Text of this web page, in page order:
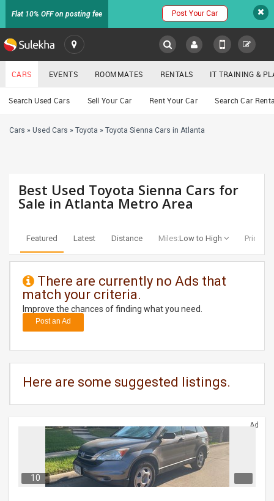
Flat 10% OFF on posting fee Post Your Car
SULEKHA
LOCATION
EVENTS
RENTALS
TRAINING
DAY
CARE
CARS
CLASSIFIEDS
Cars
CARS EVENTS ROOMMATES RENTALS IT TRAINING &
Search Used Cars Sell Your Car Rent Your Car Search Car
Cars » Used Cars » Toyota » Toyota Sienna Cars in Atlanta
Best Used Toyota Sienna Cars for
Sale in Atlanta Metro Area
Featured Latest Distance Miles:Low to High Price:
There are currently no Ads that
match your criteria.
Improve the chances of finding what you need.
Post an Ad
Here are some suggested listings.
Ad
10